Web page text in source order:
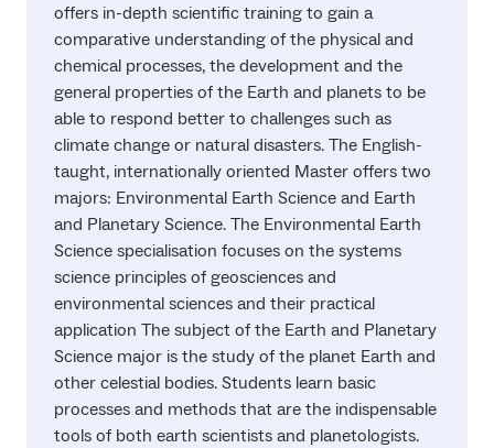
offers in-depth scientific training to gain a
comparative understanding of the physical and
chemical processes, the development and the
general properties of the Earth and planets to be
able to respond better to challenges such as
climate change or natural disasters. The English-
taught, internationally oriented Master offers two
majors: Environmental Earth Science and Earth
and Planetary Science. The Environmental Earth
Science specialisation focuses on the systems
science principles of geosciences and
environmental sciences and their practical
application The subject of the Earth and Planetary
Science major is the study of the planet Earth and
other celestial bodies. Students learn basic
processes and methods that are the indispensable
tools of both earth scientists and planetologists.